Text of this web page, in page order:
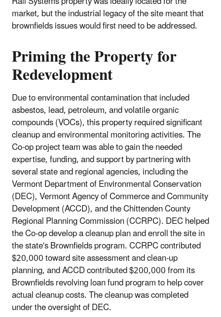
market, but the industrial legacy of the site meant that
brownfields issues would first need to be addressed.
Priming the Property for
Redevelopment
Due to environmental contamination that included
asbestos, lead, petroleum, and volatile organic
compounds (VOCs), this property required significant
cleanup and environmental monitoring activities. The
Co-op project team was able to gain the needed
expertise, funding, and support by partnering with
several state and regional agencies, including the
Vermont Department of Environmental Conservation
(DEC), Vermont Agency of Commerce and Community
Development (ACCD), and the Chittenden County
Regional Planning Commission (CCRPC). DEC helped
the Co-op develop a cleanup plan and enroll the site in
the state's Brownfields program. CCRPC contributed
$20,000 toward site assessment and clean-up
planning, and ACCD contributed $200,000 from its
Brownfields revolving loan fund program to help cover
actual cleanup costs. The cleanup was completed
under the oversight of DEC.